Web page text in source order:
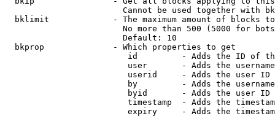
Cannot be used together with
bklimit             - The maximum amount of blocks
No more than 500 (5000 for
                        Default: 10
  bkprop              - Which properties to get
id         - Adds the ID of
user       - Adds the
userid     - Adds the user ID
by         - Adds the
byid       - Adds the user ID
timestamp  - Adds the
expiry     - Adds the